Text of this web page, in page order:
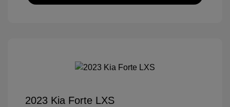
2023 Kia Forte LXS